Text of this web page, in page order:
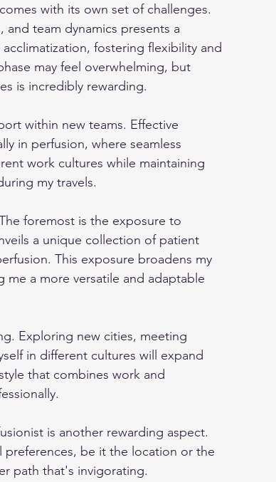
with its own set of challenges.
team dynamics presents a
fostering flexibility and
may feel overwhelming, but
is incredibly rewarding.
within new teams. Effective
in perfusion, where seamless
work cultures while maintaining
my travels.
foremost is the exposure to
a unique collection of patient
This exposure broadens my
me a more versatile and adaptable
Exploring new cities, meeting
in different cultures will expand
that combines work and
is another rewarding aspect.
preferences, be it the location or the
path that's invigorating.